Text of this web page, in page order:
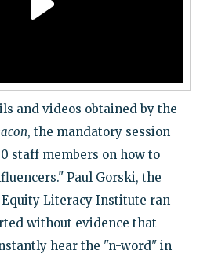
and videos obtained by the
, the mandatory session
staff members on how to
Paul Gorski, the
Equity Literacy Institute ran
without evidence that
hear the "n-word" in